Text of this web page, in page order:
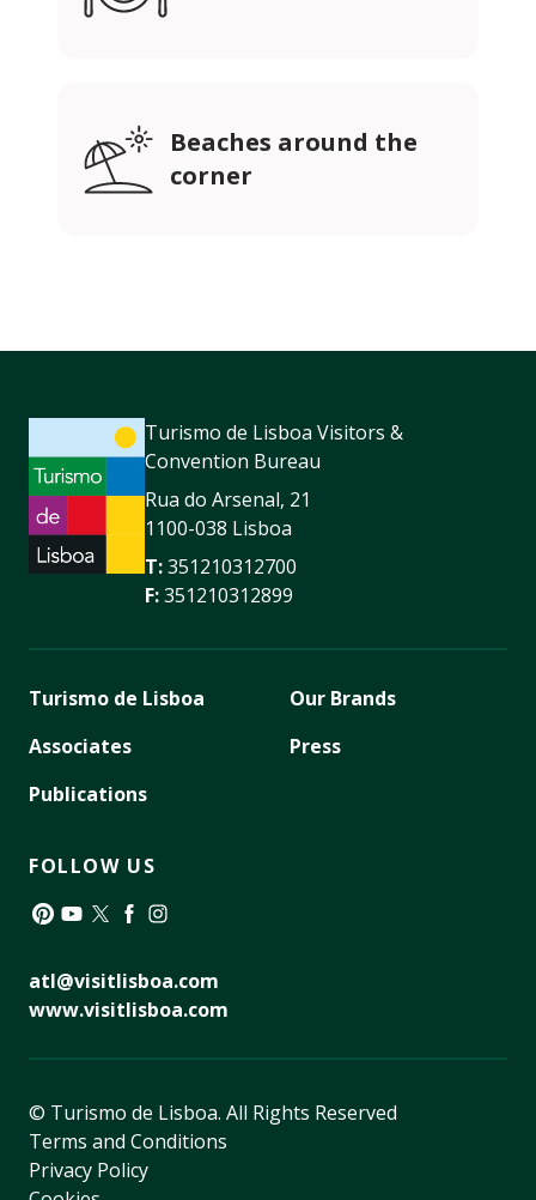
Beaches around the
corner
Turismo de Lisboa Visitors &
Convention Bureau
Rua do Arsenal, 21
1100-038 Lisboa
T:351210312700
F:351210312899
Turismo de Lisboa
Associates
Publications
Our Brands
Press
FOLLOW US
atl@visitlisboa.com
www.visitlisboa.com
© Turismo de Lisboa. All Rights Reserved
Terms and Conditions
Privacy Policy